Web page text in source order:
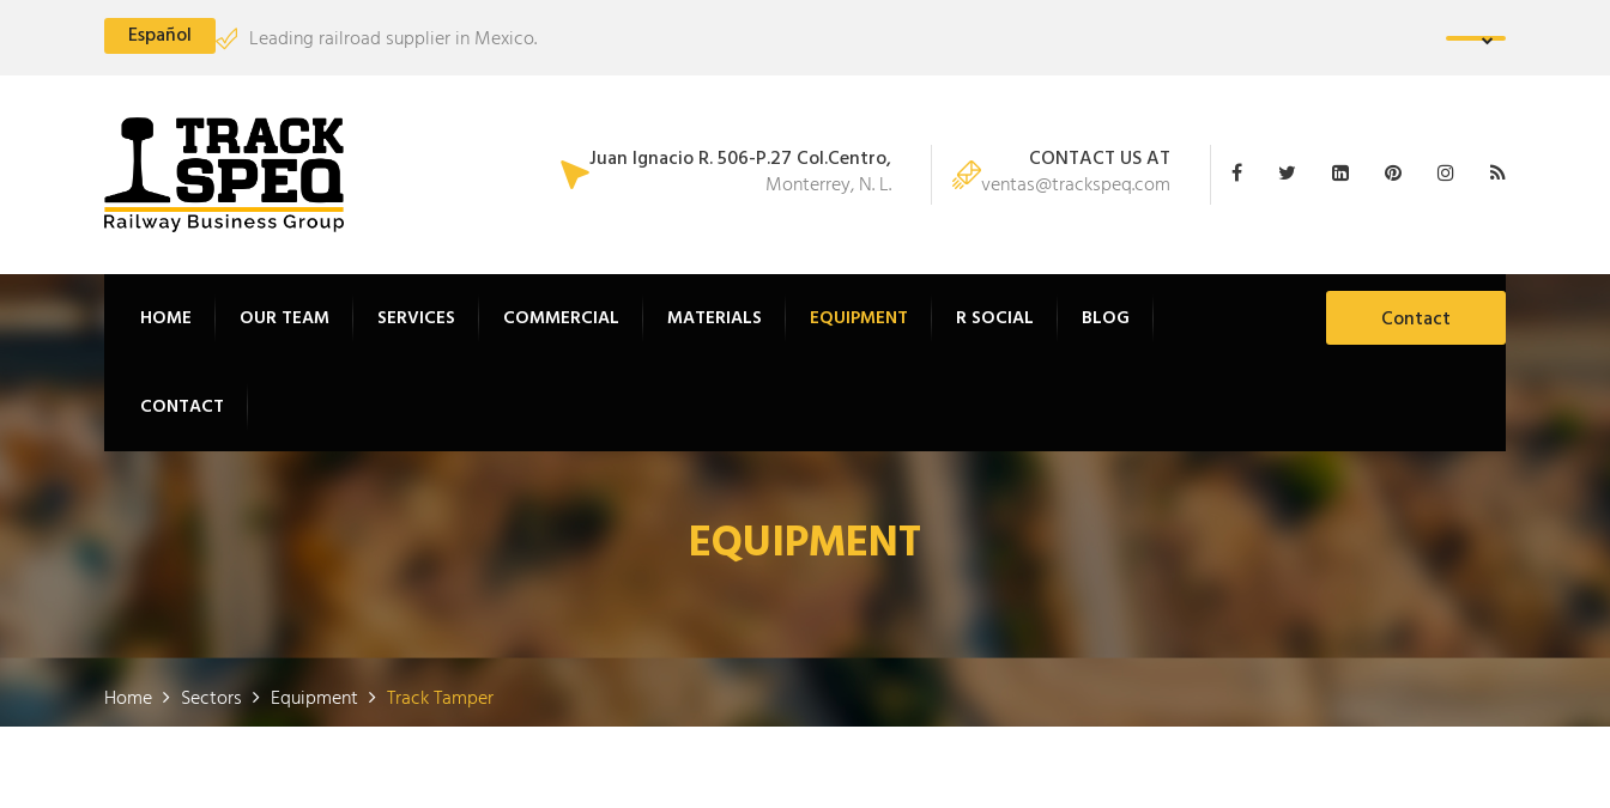
Español
Leading railroad supplier in Mexico.
CONTACT US AT
ventas@trackspeq.com
Juan Ignacio R. 506-P.27 Col.Centro,
Monterrey, N. L.
HOME OUR TEAM SERVICES COMMERCIAL MATERIALS EQUIPMENT R SOCIAL BLOG
CONTACT
Contact
EQUIPMENT
Home Sectors Equipment Track Tamper